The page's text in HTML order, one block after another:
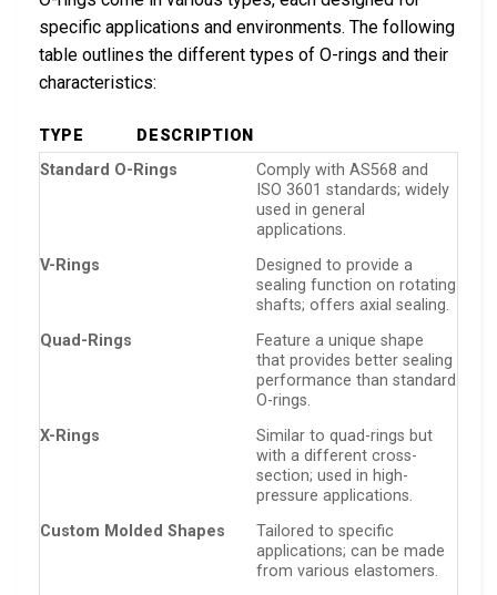
specific applications and environments. The following
table outlines the different types of O-rings and their
characteristics:
TYPE
DESCRIPTION
Standard O-Rings
Comply with AS568 and
ISO 3601 standards; widely
used in general
applications.
V-Rings
Designed to provide a
sealing function on rotating
shafts; offers axial sealing.
Quad-Rings
Feature a unique shape
that provides better sealing
performance than standard
O-rings.
X-Rings
Similar to quad-rings but
with a different cross-
section; used in high-
pressure applications.
Custom Molded Shapes
Tailored to specific
applications; can be made
from various elastomers.